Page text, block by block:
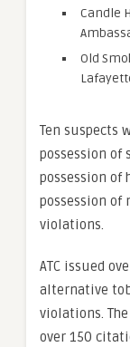
Candle
Old
Ten suspects
possession of
possession
possession
violations.
ATC issued
alternative
violations.
over 150